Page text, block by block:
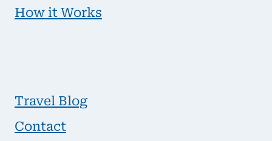
How it Works
Travel Blog
Contact